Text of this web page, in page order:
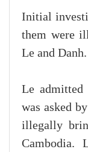
Initial
them were
Le and Danh.
Le admitted
was asked
illegally
Cambodia.